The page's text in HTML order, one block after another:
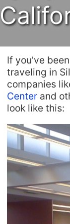
If you’ve
traveling in
companies
Center and
look like this: